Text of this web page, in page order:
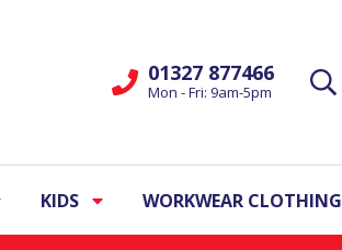
01327 877466
Mon - Fri: 9am-5pm
KIDS WORKWEAR CLOTHING